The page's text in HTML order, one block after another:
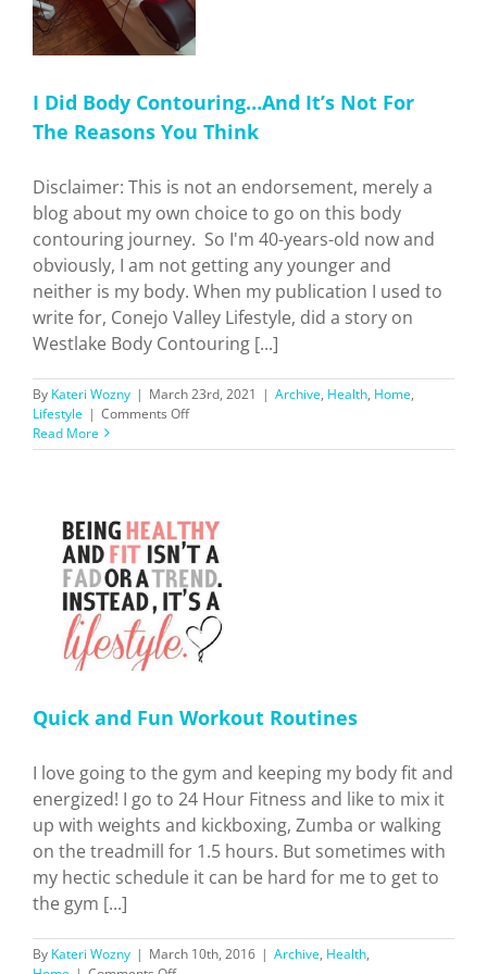
I Did Body Contouring…And It’s Not For
The Reasons You Think
Disclaimer: This is not an endorsement, merely a
blog about my own choice to go on this body
contouring journey. So I'm 40-years-old now and
obviously, I am not getting any younger and
neither is my body. When my publication I used to
write for, Conejo Valley Lifestyle, did a story on
Westlake Body Contouring [...]
By Kateri Wozny | March 23rd, 2021 | Archive, Health, Home,
Lifestyle | Comments Offon
Did
It’s
Not
For
The
Reasons
You
Think
Read More
Quick and Fun Workout Routines
I love going to the gym and keeping my body fit and
energized! I go to 24 Hour Fitness and like to mix it
up with weights and kickboxing, Zumba or walking
on the treadmill for 1.5 hours. But sometimes with
my hectic schedule it can be hard for me to get to
the gym [...]
By Kateri Wozny | March 10th, 2016 | Archive, Health,